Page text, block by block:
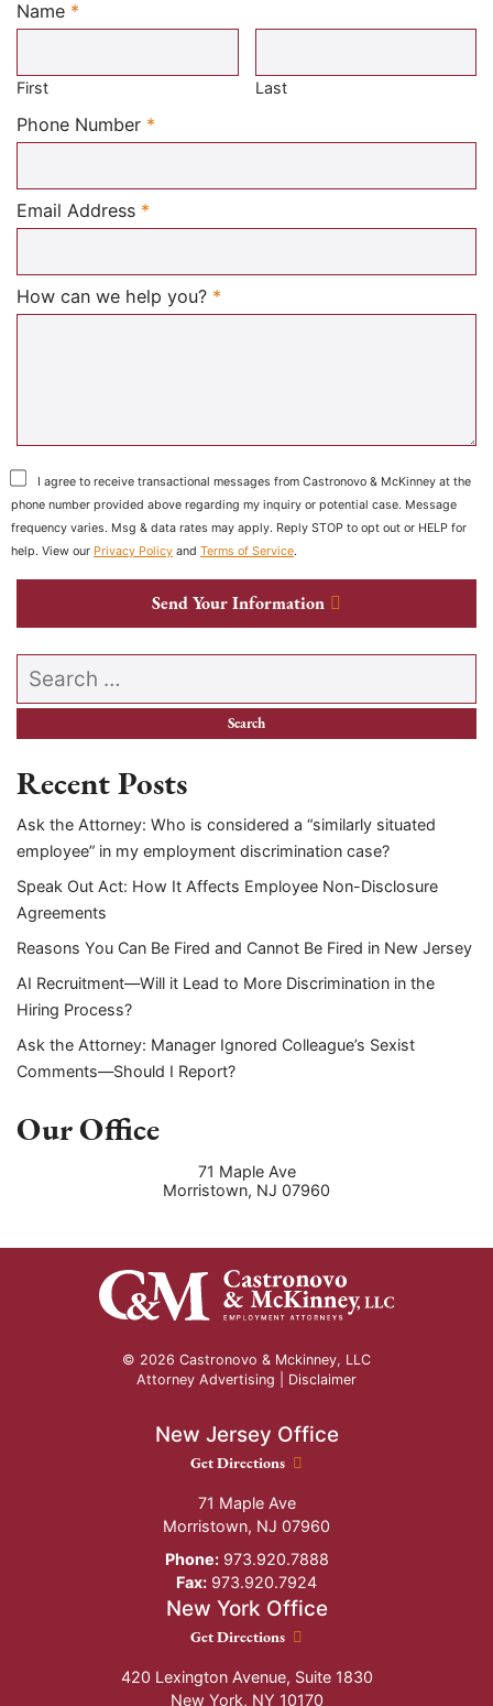
Name *
Required
First Last
Phone Number *
Email Address *
How can we help you? *
I agree to receive transactional messages from Castronovo & McKinney at the
phone number provided above regarding my inquiry or potential case. Message
frequency varies. Msg & data rates may apply. Reply STOP to opt out or HELP for
help. View our Privacy Policy and Terms of Service.
Send Your Information
Search our website
Recent Posts
Ask the Attorney: Who is considered a “similarly situated
employee” in my employment discrimination case?
Speak Out Act: How It Affects Employee Non-Disclosure
Agreements
Reasons You Can Be Fired and Cannot Be Fired in New Jersey
AI Recruitment—Will it Lead to More Discrimination in the
Hiring Process?
Ask the Attorney: Manager Ignored Colleague’s Sexist
Comments—Should I Report?
Our Office
71 Maple Ave
Morristown, NJ 07960
© 2026 Castronovo & Mckinney, LLC
Attorney Advertising | Disclaimer
New Jersey Office
New Jersey Office location
Get Directions
71 Maple Ave
Morristown, NJ 07960
Phone:973.920.7888
Fax: 973.920.7924
New York Office
New York Office location
Get Directions
420 Lexington Avenue, Suite 1830
New York, NY 10170